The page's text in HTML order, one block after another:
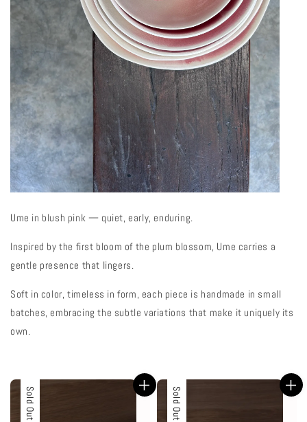
Ume in blush pink — quiet, early, enduring.
Inspired by the first bloom of the plum blossom, Ume carries a
gentle presence that lingers.
Soft in color, timeless in form, each piece is handmade in small
batches, embracing the subtle variations that make it uniquely its
own.
Sold Out Sold Out